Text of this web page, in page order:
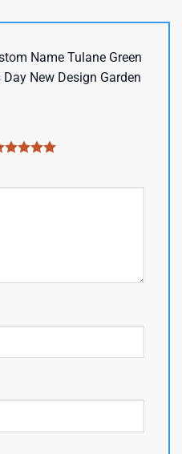
Name Tulane Green
New Design Garden